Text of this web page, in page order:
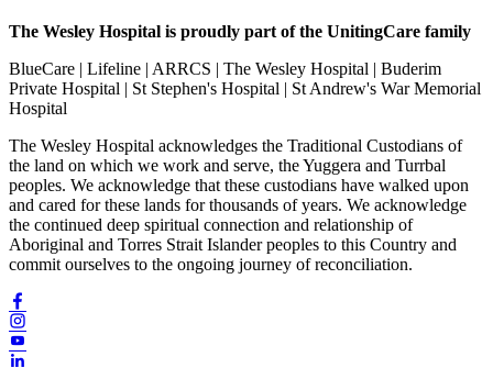
The Wesley Hospital is proudly part of the UnitingCare family
BlueCare | Lifeline | ARRCS | The Wesley Hospital | Buderim
Private Hospital | St Stephen's Hospital | St Andrew's War Memorial
Hospital
The Wesley Hospital acknowledges the Traditional Custodians of
the land on which we work and serve, the Yuggera and Turrbal
peoples. We acknowledge that these custodians have walked upon
and cared for these lands for thousands of years. We acknowledge
the continued deep spiritual connection and relationship of
Aboriginal and Torres Strait Islander peoples to this Country and
commit ourselves to the ongoing journey of reconciliation.